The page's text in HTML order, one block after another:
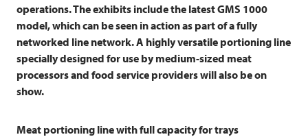
operations. The exhibits include the latest GMS 1000
model, which can be seen in action as part of a fully
networked line network. A highly versatile portioning line
specially designed for use by medium-sized meat
processors and food service providers will also be on
show.
Meat portioning line with full capacity for trays